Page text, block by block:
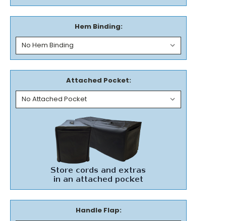
Hem Binding:
Attached Pocket:
Handle Flap: